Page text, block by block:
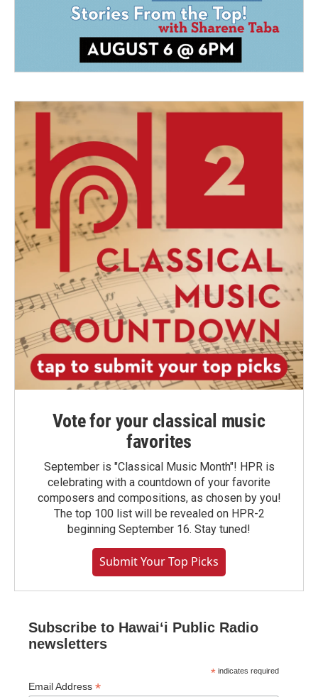
Vote for your classical music
favorites
September is "Classical Music Month"! HPR is
celebrating with a countdown of your favorite
composers and compositions, as chosen by you!
The top 100 list will be revealed on HPR-2
beginning September 16. Stay tuned!
Submit Your Top Picks
Subscribe to Hawaiʻi Public Radio
newsletters
* indicates required
Email Address *